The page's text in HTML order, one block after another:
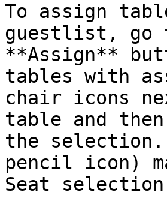
To assign
guestlist, go
**Assign**
tables with
chair icons
table and
the
pencil icon)
Seat